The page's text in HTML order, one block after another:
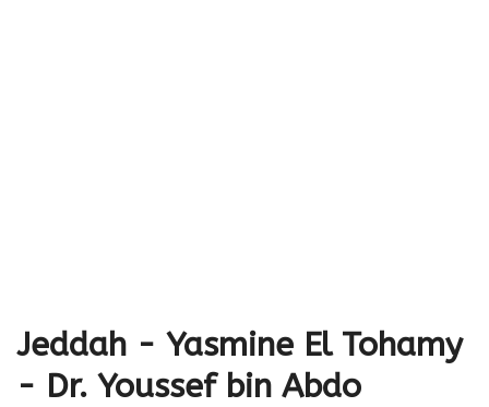
Jeddah - Yasmine El Tohamy
- Dr. Youssef bin Abdo